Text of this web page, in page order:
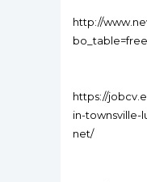
http://
https://
in-townsville-
net/